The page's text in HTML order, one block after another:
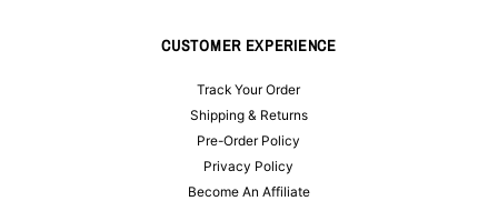
CUSTOMER EXPERIENCE
Track Your Order
Shipping & Returns
Pre-Order Policy
Privacy Policy
Become An Affiliate